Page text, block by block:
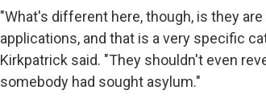
"What's different here, though, is they
applications, and that is a very specific
Kirkpatrick said. "They shouldn't even
somebody had sought asylum."